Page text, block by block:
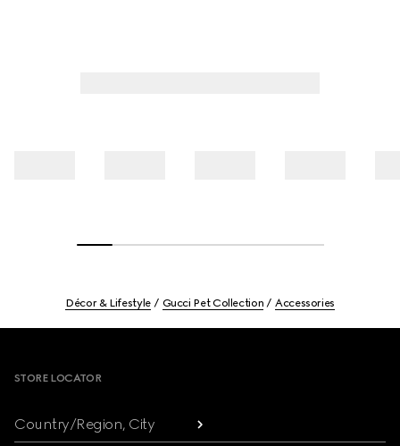
Décor & Lifestyle Gucci Pet Collection Accessories
STORE LOCATOR
Country/Region, City